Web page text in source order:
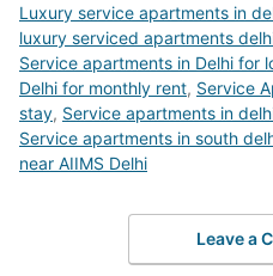
Luxury service apartments in
luxury serviced apartments
Service apartments in Delhi for
Delhi for monthly rent, Service
stay, Service apartments in
Service apartments in south
near AIIMS Delhi
Leave a